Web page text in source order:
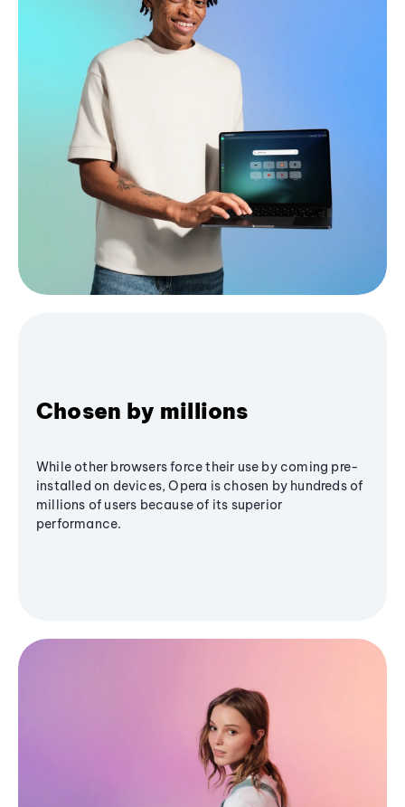
Chosen by millions
While other browsers force their use by coming pre-
installed on devices, Opera is chosen by hundreds of
millions of users because of its superior
performance.